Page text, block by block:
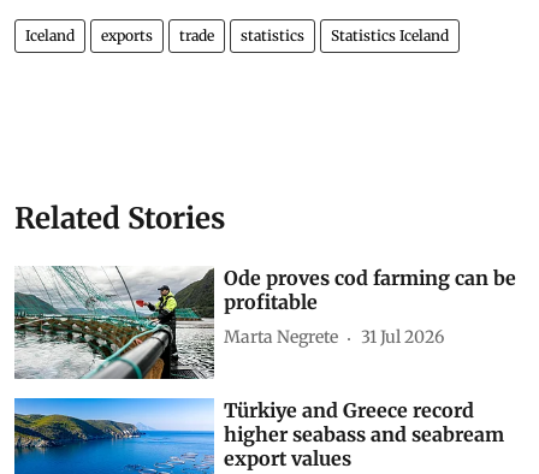
Iceland exports trade statistics Statistics Iceland
Related Stories
Ode proves cod farming can be
profitable
Marta Negrete 31 Jul 2026
Türkiye and Greece record
higher seabass and seabream
export values